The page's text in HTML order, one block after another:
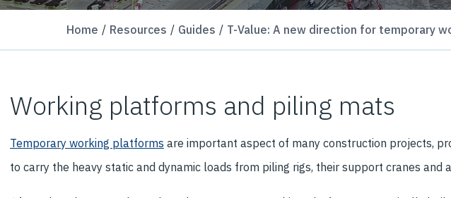
Home Resources Guides T-Value: A new direction for temporary
Working platforms and piling mats
Temporary working platforms are important aspect of many construction projects,
to carry the heavy static and dynamic loads from piling rigs, their support cranes and